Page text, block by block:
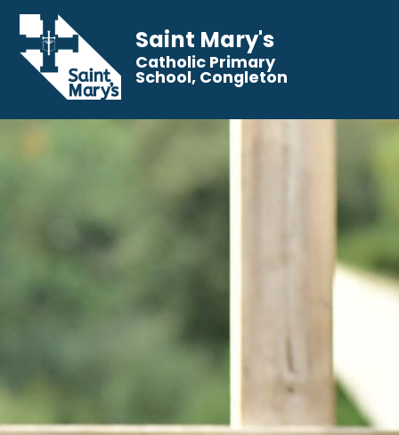
Saint Mary's
Catholic Primary
School, Congleton